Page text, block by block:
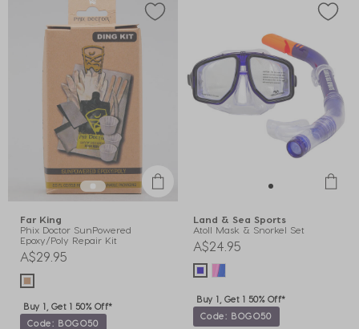
Far King
Phix Doctor SunPowered
Epoxy/Poly Repair Kit
A$29.95
Buy 1, Get 1 50% Off*
Code: BOGO50
Land & Sea Sports
Atoll Mask & Snorkel Set
A$24.95
Buy 1, Get 1 50% Off*
Code: BOGO50